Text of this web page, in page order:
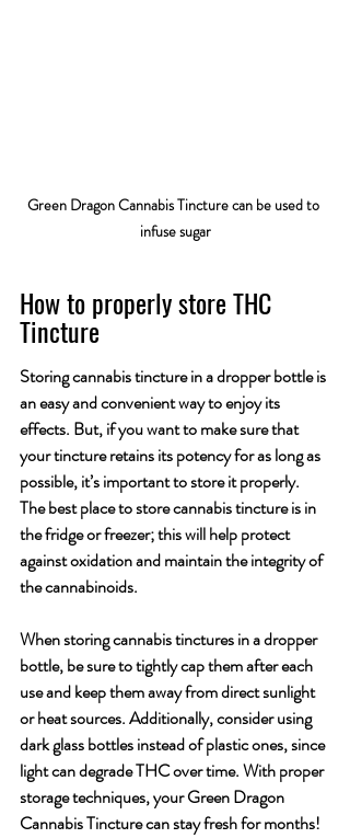
Green Dragon Cannabis Tincture can be used to
infuse sugar
How to properly store THC
Tincture
Storing cannabis tincture in a dropper bottle is
an easy and convenient way to enjoy its
effects. But, if you want to make sure that
your tincture retains its potency for as long as
possible, it’s important to store it properly.
The best place to store cannabis tincture is in
the fridge or freezer; this will help protect
against oxidation and maintain the integrity of
the cannabinoids.
When storing cannabis tinctures in a dropper
bottle, be sure to tightly cap them after each
use and keep them away from direct sunlight
or heat sources. Additionally, consider using
dark glass bottles instead of plastic ones, since
light can degrade THC over time. With proper
storage techniques, your Green Dragon
Cannabis Tincture can stay fresh for months!